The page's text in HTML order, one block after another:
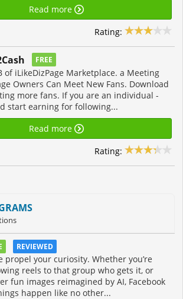
Read more
Rating:
FREE
of iLikeDizPage Marketplace. a Meeting
Owners Can Meet New Fans. Download
more fans. If you are an individual -
start earning for following...
Read more
Rating:
REVIEWED
propel your curiosity. Whether you’re
reels to that group who gets it, or
fun images reimagined by AI, Facebook
happen like no other...